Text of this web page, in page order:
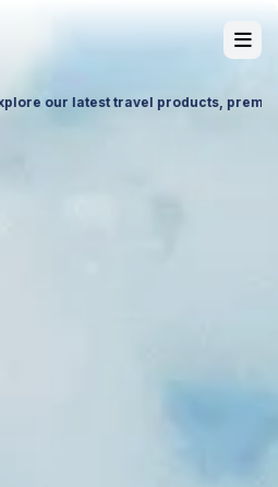
opportunities.